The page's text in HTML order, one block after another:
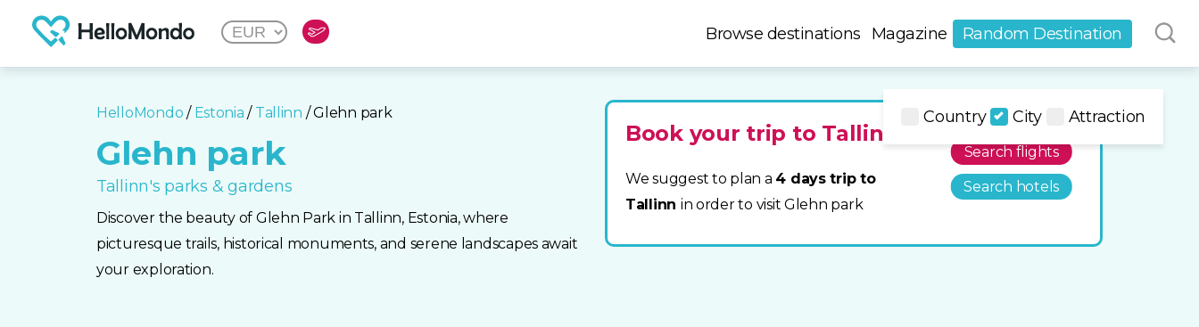
Browse destinations Magazine Random Destination
HelloMondo / Estonia / Tallinn / Glehn park
Glehn park
Tallinn's parks & gardens
Discover the beauty of Glehn Park in Tallinn, Estonia, where
picturesque trails, historical monuments, and serene landscapes await
your exploration.
Book your trip to Tallinn
We suggest to plan a 4 days trip to
Tallinn in order to visit Glehn park
Search flights
Search hotels
Country City Attraction